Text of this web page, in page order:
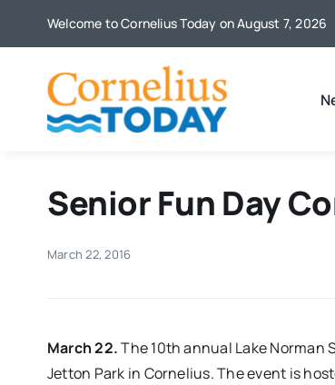
Welcome to Cornelius Today on August 7, 2026
Senior Fun Day
March 22, 2016
March 22.The 10th annual Lake Norman
Jetton Park in Cornelius. The event is